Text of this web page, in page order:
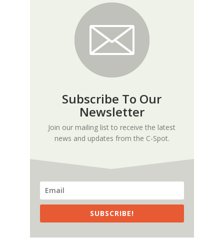
Subscribe To Our
Newsletter
Join our mailing list to receive the latest
news and updates from the C-Spot.
SUBSCRIBE!